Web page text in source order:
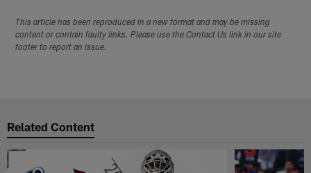
This article has been reproduced in a new format and may be missing
content or contain faulty links. Please use the Contact Us link in our site
footer to report an issue.
Related Content